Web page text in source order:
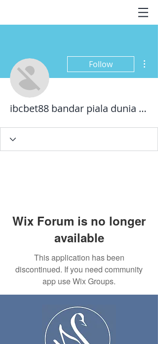
Follow
ibcbet88 bandar piala dunia 2022
Wix Forum is no longer
available
This application has been
discontinued. If you need community
app use Wix Groups.